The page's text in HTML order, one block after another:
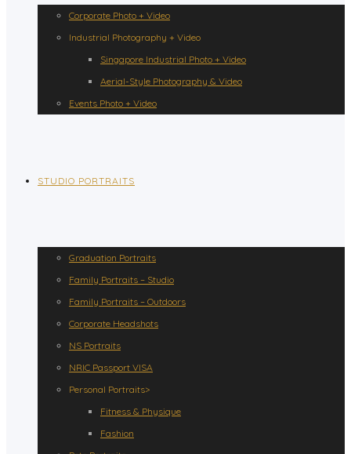
Corporate Photo + Video
Industrial Photography + Video
Singapore Industrial Photo + Video
Aerial-Style Photography & Video
Events Photo + Video
STUDIO PORTRAITS
Graduation Portraits
Family Portraits – Studio
Family Portraits – Outdoors
Corporate Headshots
NS Portraits
NRIC Passport VISA
Personal Portraits>
Fitness & Physique
Fashion